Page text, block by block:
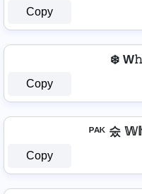
Copy
❄️
Copy
ᴾᴬᴷ 숬
Copy